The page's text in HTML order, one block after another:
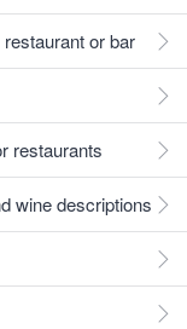
or bar
restaurants
wine descriptions